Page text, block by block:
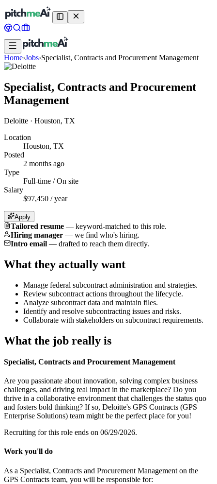
Home›Jobs›Specialist, Contracts and Procurement Management
Specialist, Contracts and Procurement
Management
Deloitte · Houston, TX
Location
Houston, TX
Posted
2 months ago
Type
Full-time / On site
Salary
$97,450 / year
Apply
Tailored resume — keyword-matched to this role.
Hiring manager — we find who's hiring.
Intro email — drafted to reach them directly.
What they actually want
Manage federal subcontract administration and strategies.
Review subcontract actions throughout the lifecycle.
Analyze subcontract data and maintain files.
Identify and resolve subcontracting issues and risks.
Collaborate with stakeholders on subcontract requirements.
What the job really is
Specialist, Contracts and Procurement Management
Are you passionate about innovation, solving complex business
challenges, and driving real impact in the marketplace? Do you
thrive in a collaborative environment that challenges the status quo
and fosters bold thinking? If so, Deloitte's GPS Contracts (GPS
Enterprise Solutions) team might be the perfect place for you!
Recruiting for this role ends on 06/29/2026.
Work you'll do
As a Specialist, Contracts and Procurement Management on the
GPS Contracts team, you will be responsible for: